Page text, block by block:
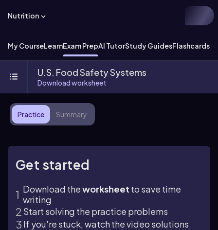
Nutrition
My CourseLearnExam PrepAI TutorStudy GuidesFlashcards
U.S. Food Safety Systems
Download worksheet
Practice Summary
Get started
Download theworksheet to save time
writing
Start solving the practice problems
If you're stuck, watch the video solutions